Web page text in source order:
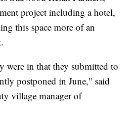
project including a hotel,
this space more of an
were in that they submitted to
postponed in June," said
village manager of